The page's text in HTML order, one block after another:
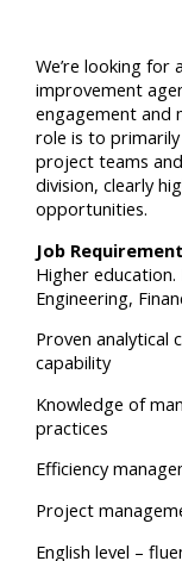
We’re looking for
improvement
engagement and
role is to
project teams
division, clearly
opportunities.
Job
Higher
Engineering,
Proven analytical
capability
Knowledge of
practices
Efficiency
Project
English level –